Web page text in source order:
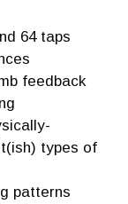
64 taps
feedback
types of
patterns